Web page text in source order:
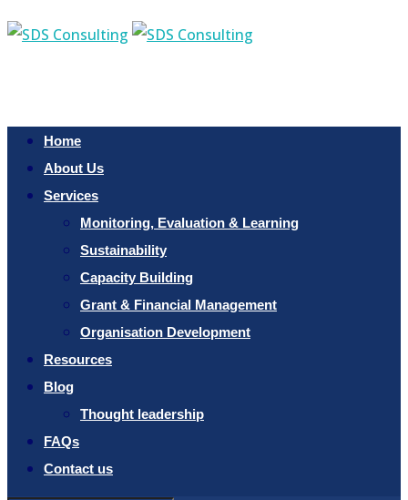
Home
About Us
Services
Monitoring, Evaluation & Learning
Sustainability
Capacity Building
Grant & Financial Management
Organisation Development
Resources
Blog
Thought leadership
FAQs
Contact us